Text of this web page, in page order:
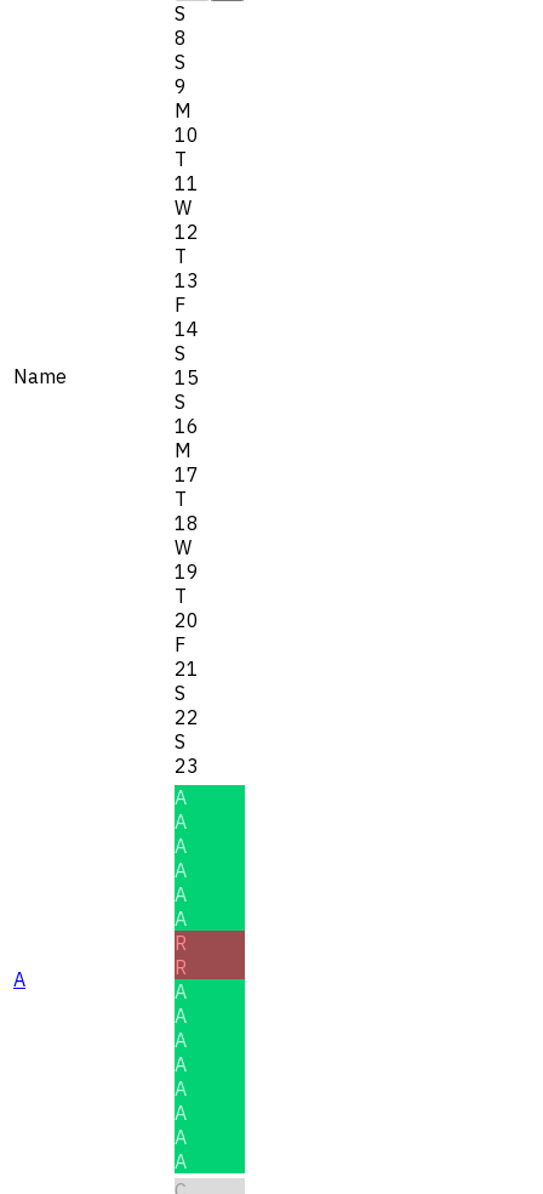
Name
S
8
S
9
M
10
T
11
W
12
T
13
F
14
S
15
S
16
M
17
T
18
W
19
T
20
F
21
S
22
S
23
A
A
A
A
A
A
A
R
R
A
A
A
A
A
A
A
A